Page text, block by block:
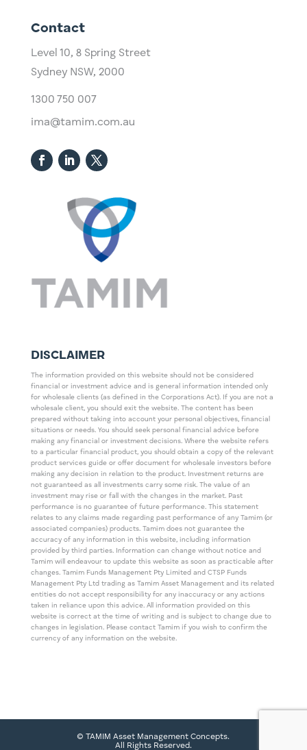
Contact
Level 10, ​8 Spring Street
Sydney NSW, 2000​
1300 750 007
ima@tamim.com.au
DISCLAIMER
The information provided on this website should not be considered
financial or investment advice and is general information intended only
for wholesale clients (as defined in the Corporations Act). If you are not a
wholesale client, you should exit the website. The content has been
prepared without taking into account your personal objectives, financial
situations or needs. You should seek personal financial advice before
making any financial or investment decisions. Where the website refers
to a particular financial product, you should obtain a copy of the relevant
product services guide or offer document for wholesale investors before
making any decision in relation to the product. Investment returns are
not guaranteed as all investments carry some risk. The value of an
investment may rise or fall with the changes in the market. Past
performance is no guarantee of future performance. This statement
relates to any claims made regarding past performance of any Tamim (or
associated companies) products. Tamim does not guarantee the
accuracy of any information in this website, including information
provided by third parties. Information can change without notice and
Tamim will endeavour to update this website as soon as practicable after
changes. Tamim Funds Management Pty Limited and CTSP Funds
Management Pty Ltd trading as Tamim Asset Management and its related
entities do not accept responsibility for any inaccuracy or any actions
taken in reliance upon this advice. All information provided on this
website is correct at the time of writing and is subject to change due to
changes in legislation. Please contact Tamim if you wish to confirm the
currency of any information on the website.
© TAMIM Asset Management Concepts.
All Rights Reserved.